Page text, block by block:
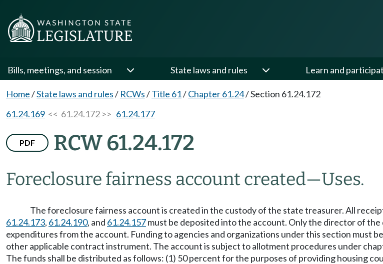
Bills, meetings, and session State laws and rules Learn and
Home/State laws and rules/ RCWs/Title 61/Chapter 61.24/Section 61.24.172
61.24.169 << 61.24.172 >> 61.24.177
PDF RCW 61.24.172
Foreclosure fairness account created—Uses.
The foreclosure fairness account is created in the custody of the state treasurer. All
61.24.173, 61.24.190, and 61.24.157must be deposited into the account. Only the director of
expenditures from the account. Funding to agencies and organizations under this section must
other applicable contract instrument. The account is subject to allotment procedures under
The funds shall be distributed as follows: (1) 50 percent for the purposes of providing housing